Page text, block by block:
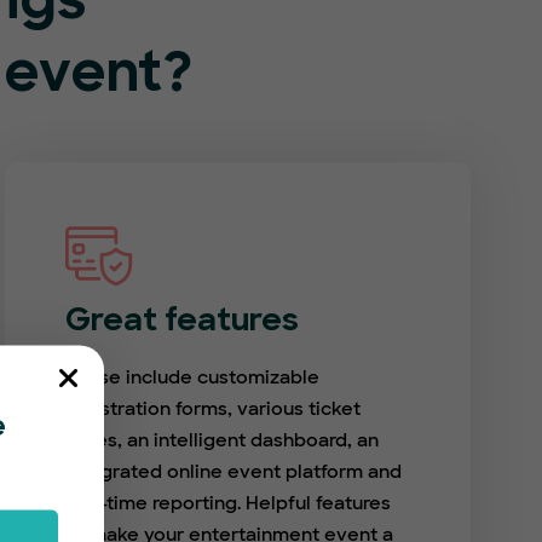
Great features
These include customizable
registration forms, various ticket
types, an intelligent dashboard, an
integrated online event platform and
real-time reporting. Helpful features
to make your entertainment event a